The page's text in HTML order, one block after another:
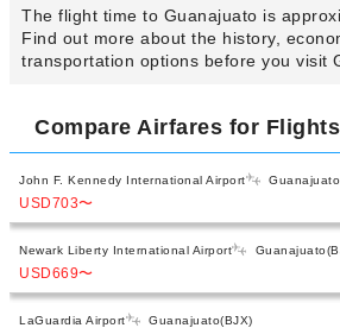
The flight time to Guanajuato is
Find out more about the history,
transportation options before you visit
Compare Airfares for
John F. Kennedy International Airport
USD703〜
Newark Liberty International Airport
USD669〜
LaGuardia Airport Guanajuato(BJX)